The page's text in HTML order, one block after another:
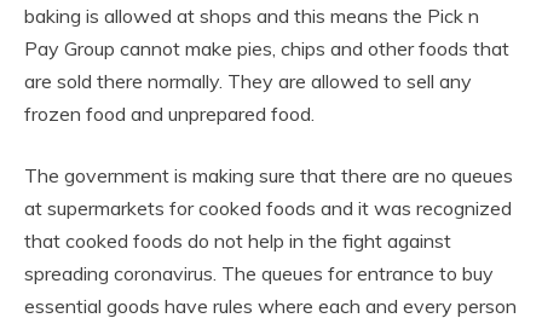
baking is allowed at shops and this means the Pick n
Pay Group cannot make pies, chips and other foods that
are sold there normally. They are allowed to sell any
frozen food and unprepared food.
The government is making sure that there are no queues
at supermarkets for cooked foods and it was recognized
that cooked foods do not help in the fight against
spreading coronavirus. The queues for entrance to buy
essential goods have rules where each and every person